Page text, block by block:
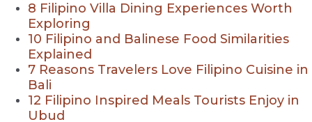
8 Filipino Villa Dining Experiences Worth
Exploring
10 Filipino and Balinese Food Similarities
Explained
7 Reasons Travelers Love Filipino Cuisine in
Bali
12 Filipino Inspired Meals Tourists Enjoy in
Ubud